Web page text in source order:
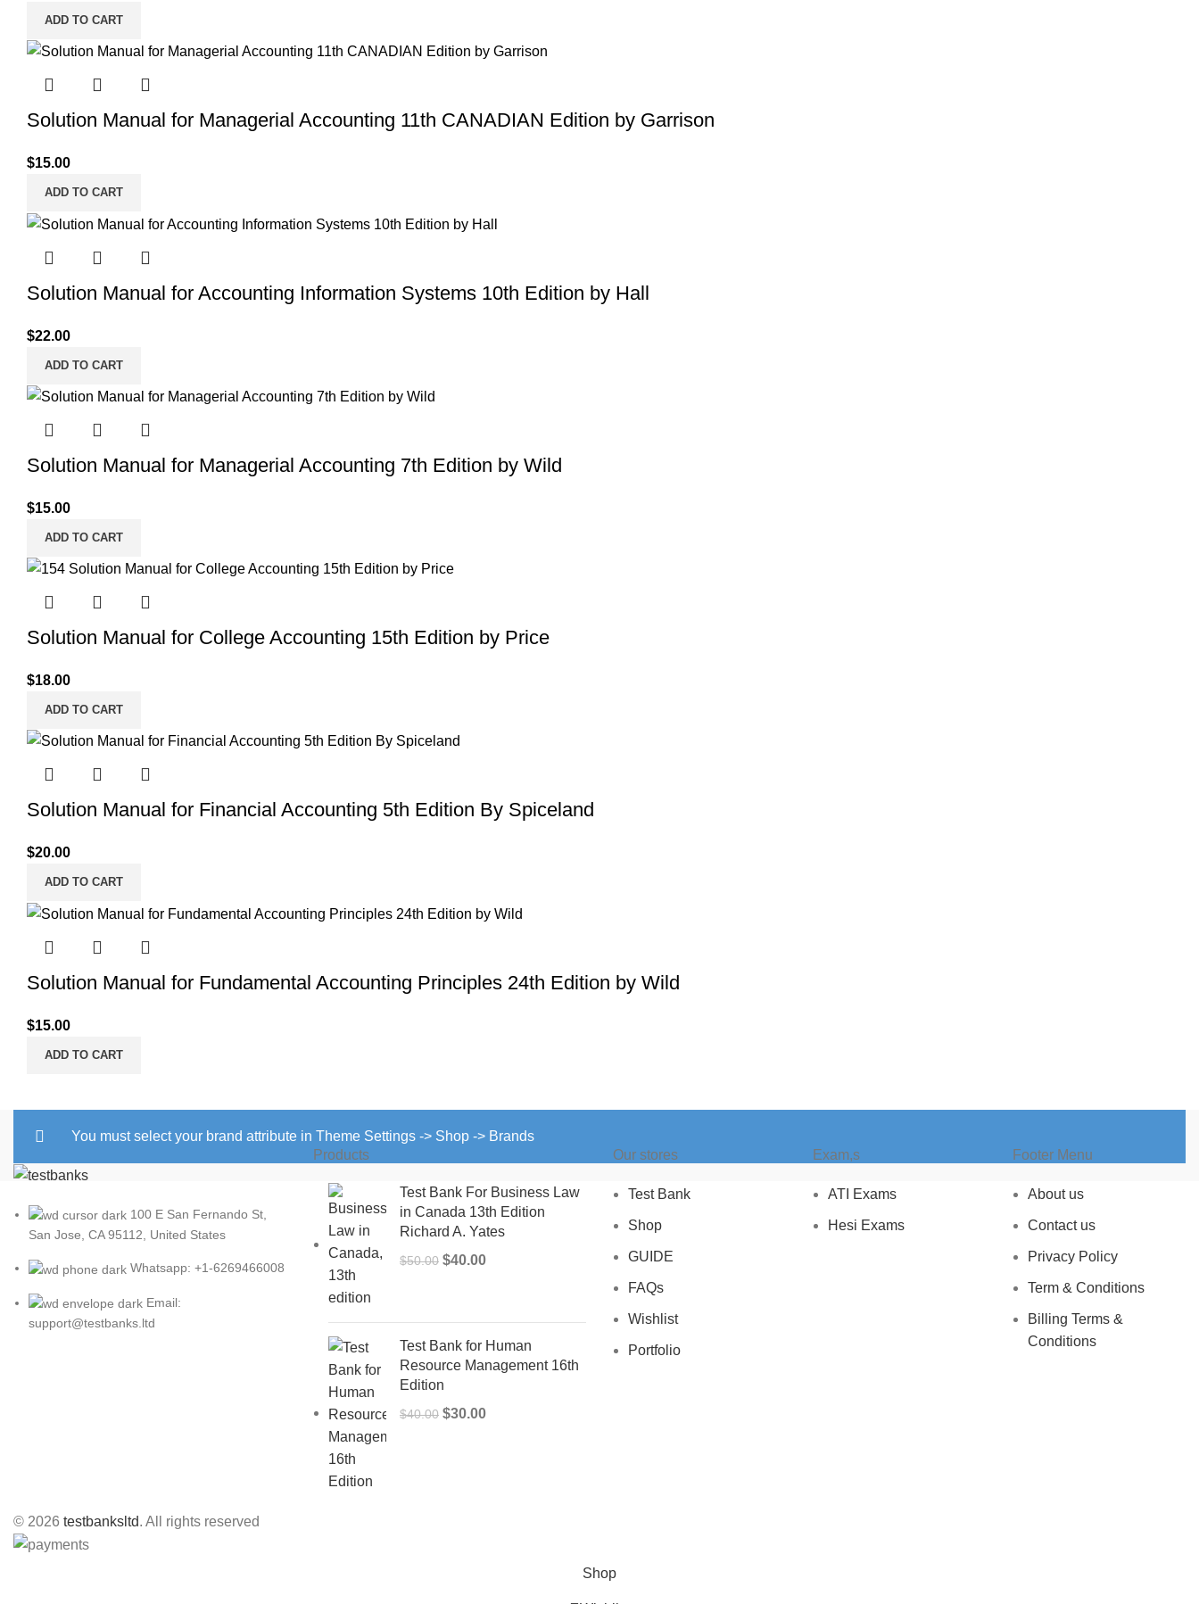
ADD TO CART
Solution Manual for Managerial Accounting 11th CANADIAN Edition by Garrison
$15.00
ADD TO CART
Solution Manual for Accounting Information Systems 10th Edition by Hall
$22.00
ADD TO CART
Solution Manual for Managerial Accounting 7th Edition by Wild
$15.00
ADD TO CART
Solution Manual for College Accounting 15th Edition by Price
$18.00
ADD TO CART
Solution Manual for Financial Accounting 5th Edition By Spiceland
$20.00
ADD TO CART
Solution Manual for Fundamental Accounting Principles 24th Edition by Wild
$15.00
ADD TO CART
You must select your brand attribute in Theme Settings -> Shop -> Brands
100 E San Fernando St,
San Jose, CA 95112, United States
Whatsapp: +1-6269466008
Email:
support@testbanks.ltd
Products
Test Bank For Business Law
in Canada 13th Edition
Richard A. Yates
$50.00 Original
$50.00.
$40.00Current
$40.00.
Test Bank for Human
Resource Management 16th
Edition
$40.00 Original
$30.00Current
Our stores
Test Bank
Shop
GUIDE
FAQs
Wishlist
Portfolio
Exam,s
ATI Exams
Hesi Exams
Footer Menu
About us
Contact us
Privacy Policy
Term & Conditions
Billing Terms &
Conditions
© 2026 testbanksltd. All rights reserved
Shop